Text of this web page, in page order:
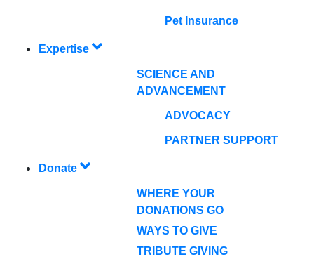
Pet Insurance
Expertise
SCIENCE AND
ADVANCEMENT
ADVOCACY
PARTNER SUPPORT
Donate
WHERE YOUR
DONATIONS GO
WAYS TO GIVE
TRIBUTE GIVING